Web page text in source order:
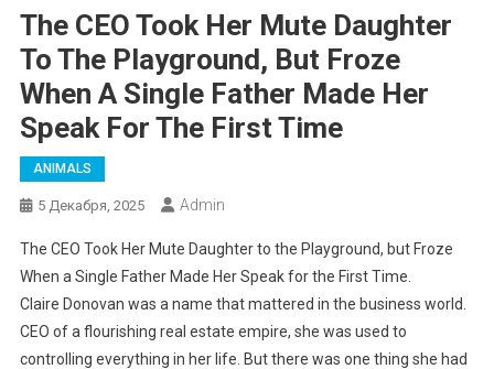
The CEO Took Her Mute Daughter
To The Playground, But Froze
When A Single Father Made Her
Speak For The First Time
ANIMALS
5 Декабря, 2025 Admin
The CEO Took Her Mute Daughter to the Playground, but Froze
When a Single Father Made Her Speak for the First Time.
Claire Donovan was a name that mattered in the business world.
CEO of a flourishing real estate empire, she was used to
controlling everything in her life. But there was one thing she had